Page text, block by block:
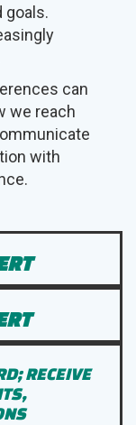
goals.
can
we reach
with
RECEIVE